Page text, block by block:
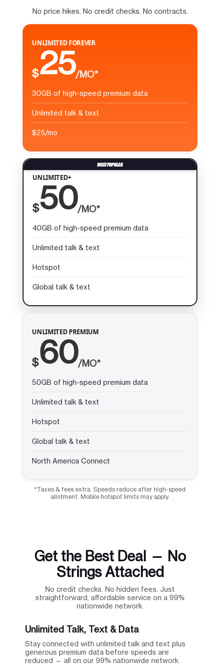
No price hikes. No credit checks. No contracts.
UNLIMITED FOREVER
$25/MO*
30GB of high-speed premium data
Unlimited talk & text
$25/mo
UNLIMITED+
$50/MO*
40GB of high-speed premium data
Unlimited talk & text
Hotspot
Global talk & text
UNLIMITED PREMIUM
$60/MO*
50GB of high-speed premium data
Unlimited talk & text
Hotspot
Global talk & text
North America Connect
*Taxes & fees extra. Speeds reduce after high-speed
allotment. Mobile hotspot limits may apply.
Get the Best Deal — No
Strings Attached
No credit checks. No hidden fees. Just
straightforward, affordable service on a 99%
nationwide network.
Unlimited Talk, Text & Data
Stay connected with unlimited talk and text plus
generous premium data before speeds are
reduced — all on our 99% nationwide network.